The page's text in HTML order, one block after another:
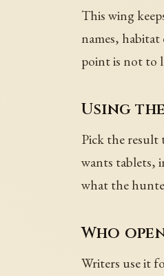
This wing
names,
point is not to
Using
Pick the result
wants tablets,
what the
Who
Writers use it